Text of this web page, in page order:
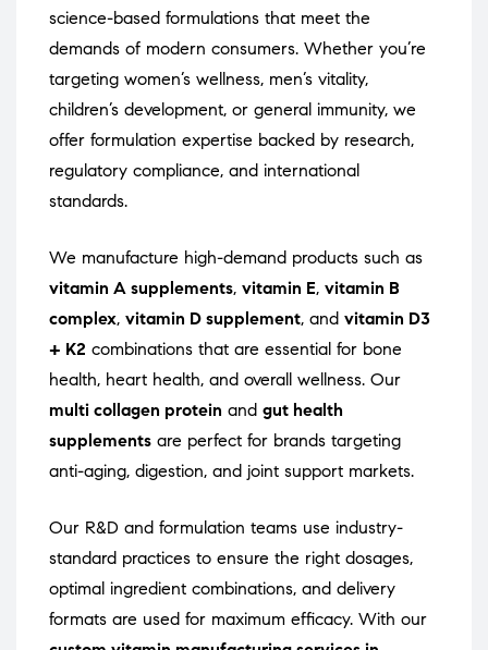
science-based formulations that meet the
demands of modern consumers. Whether you’re
targeting women’s wellness, men’s vitality,
children’s development, or general immunity, we
offer formulation expertise backed by research,
regulatory compliance, and international
standards.
We manufacture high-demand products such as
vitamin A supplements, vitamin E, vitamin B
complex, vitamin D supplement, and vitamin D3
+ K2 combinations that are essential for bone
health, heart health, and overall wellness. Our
multi collagen protein and gut health
supplements are perfect for brands targeting
anti-aging, digestion, and joint support markets.
Our R&D and formulation teams use industry-
standard practices to ensure the right dosages,
optimal ingredient combinations, and delivery
formats are used for maximum efficacy. With our